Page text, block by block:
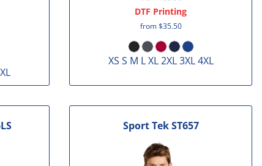
DTF Printing
from$35.50
XS S M L XL 2XL 3XL 4XL
Sport Tek ST657